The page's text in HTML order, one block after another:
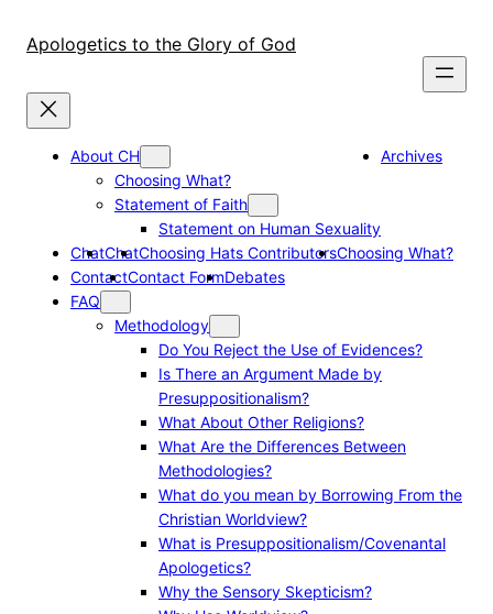
Apologetics to the Glory of God
About CH
Choosing What?
Statement of Faith
Statement on Human Sexuality
Archives
ChatChatChoosing Hats ContributorsChoosing What?
ContactContact FormDebates
FAQ
Methodology
Do You Reject the Use of Evidences?
Is There an Argument Made by
Presuppositionalism?
What About Other Religions?
What Are the Differences Between
Methodologies?
What do you mean by Borrowing From the
Christian Worldview?
What is Presuppositionalism/Covenantal
Apologetics?
Why the Sensory Skepticism?